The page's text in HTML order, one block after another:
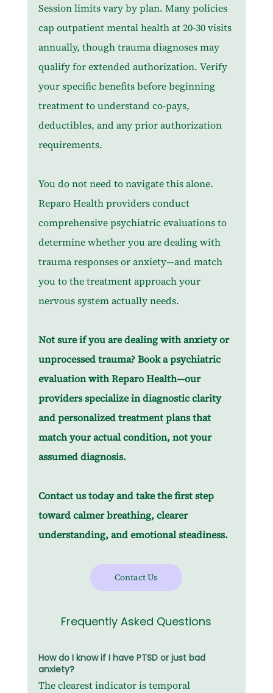
Session limits vary by plan. Many policies
cap outpatient mental health at 20-30 visits
annually, though trauma diagnoses may
qualify for extended authorization. Verify
your specific benefits before beginning
treatment to understand co-pays,
deductibles, and any prior authorization
requirements.
You do not need to navigate this alone.
Reparo Health providers conduct
comprehensive psychiatric evaluations to
determine whether you are dealing with
trauma responses or anxiety—and match
you to the treatment approach your
nervous system actually needs.
Not sure if you are dealing with anxiety or
unprocessed trauma? Book a psychiatric
evaluation with Reparo Health—our
providers specialize in diagnostic clarity
and personalized treatment plans that
match your actual condition, not your
assumed diagnosis.
Contact us today and take the first step
toward calmer breathing, clearer
understanding, and emotional steadiness.
Contact Us
Frequently Asked Questions
How do I know if I have PTSD or just bad
anxiety?
The clearest indicator is temporal